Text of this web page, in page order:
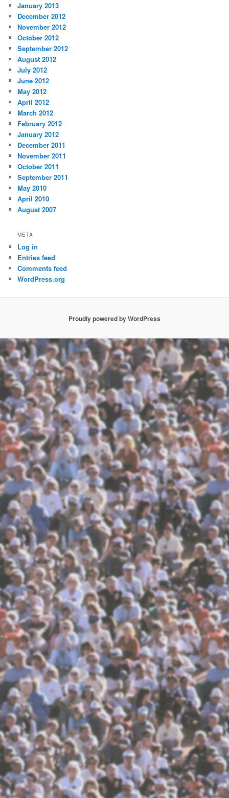
January 2013
December 2012
November 2012
October 2012
September 2012
August 2012
July 2012
June 2012
May 2012
April 2012
March 2012
February 2012
January 2012
December 2011
November 2011
October 2011
September 2011
May 2010
April 2010
August 2007
META
Log in
Entries feed
Comments feed
WordPress.org
Proudly powered by WordPress